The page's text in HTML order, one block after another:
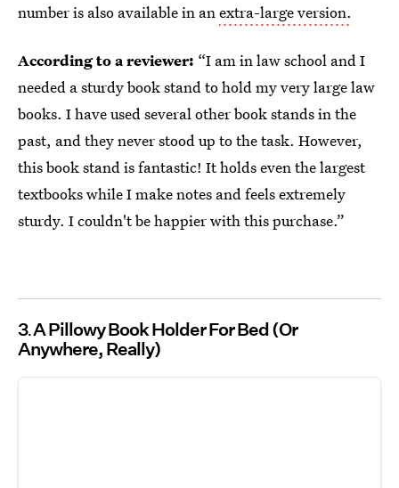
number is also available in anextra-large version.
According to a reviewer: “I am in law school and I
needed a sturdy book stand to hold my very large law
books. I have used several other book stands in the
past, and they never stood up to the task. However,
this book stand is fantastic! It holds even the largest
textbooks while I make notes and feels extremely
sturdy. I couldn't be happier with this purchase.”
3 A Pillowy Book Holder For Bed (Or
Anywhere, Really)